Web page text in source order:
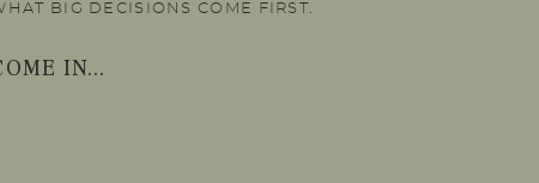
BIG DECISIONS COME FIRST.
IN...